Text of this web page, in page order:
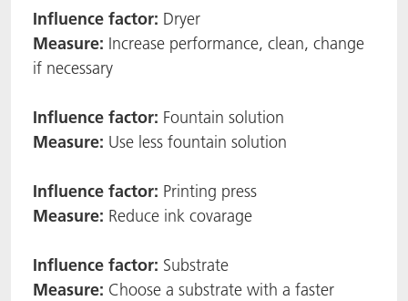
Influence factor: Dryer
Measure: Increase performance, clean, change
if necessary
Influence factor: Fountain solution
Measure: Use less fountain solution
Influence factor: Printing press
Measure: Reduce ink covarage
Influence factor: Substrate
Measure: Choose a substrate with a faster